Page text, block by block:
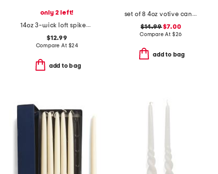
only 2 left!
14oz 3-wick loft spiked eggnog scented candle
$12.99
Compare At $24
add to bag
set of 8 4oz votive candles
$14.99$7.00
Compare At $26
add to bag